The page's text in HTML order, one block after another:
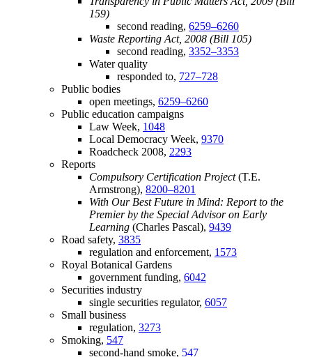
159)
second reading, 6259–6260
Waste Reporting Act, 2008 (Bill 105)
second reading, 3352–3353
Water quality
responded to, 727–728
Public bodies
open meetings, 6259–6260
Public education campaigns
Law Week, 1048
Local Democracy Week, 9370
Roadcheck 2008, 2293
Reports
Compulsory Certification Project(T.E.
Armstrong), 8200–8201
With Our Best Future in Mind: Report to the
Premier by the Special Advisor on Early
Learning (Charles Pascal), 9439
Road safety, 3835
regulation and enforcement, 1573
Royal Botanical Gardens
government funding, 6042
Securities industry
single securities regulator, 6057
Small business
regulation, 3273
Smoking, 547
second-hand smoke, 547